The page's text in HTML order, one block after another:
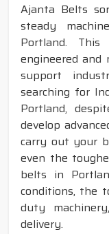
Ajanta Belts
steady
Portland.
engineered
support
searching for
Portland,
develop
carry out your
even the
belts in
conditions, the
duty
delivery.